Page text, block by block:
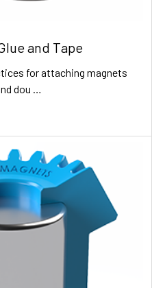
and Tape
for attaching magnets
dou …